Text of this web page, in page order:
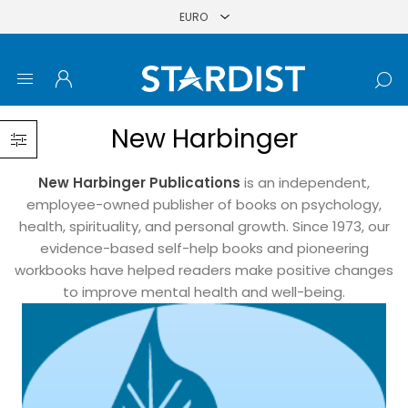
New Harbinger
New Harbinger Publications is an independent,
employee-owned publisher of books on psychology,
health, spirituality, and personal growth. Since 1973, our
evidence-based self-help books and pioneering
workbooks have helped readers make positive changes
to improve mental health and well-being.